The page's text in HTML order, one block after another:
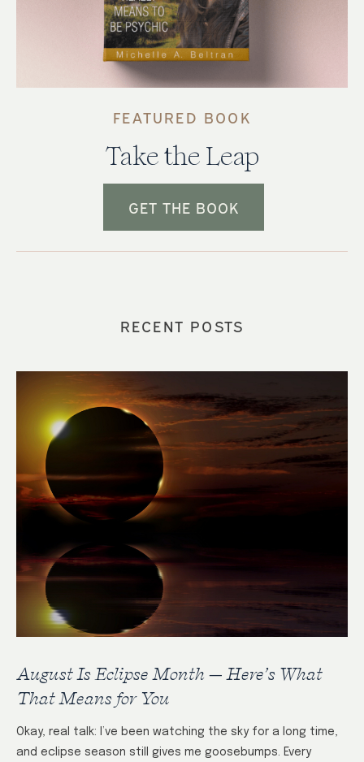
FEATURED BOOK
Take the Leap
GET THE BOOK
RECENT POSTS
August Is Eclipse Month — Here’s What
That Means for You
Okay, real talk: I’ve been watching the sky for a long time,
and eclipse season still gives me goosebumps. Every